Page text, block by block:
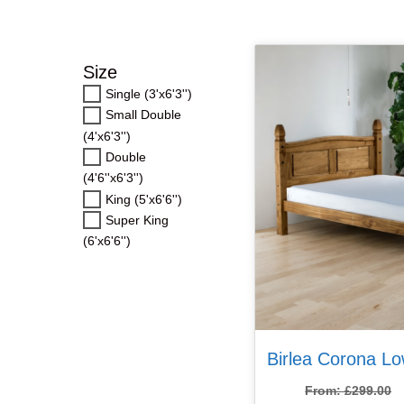
King (5′)
Super King (6′)
King (5′)
Super King (6′) Super King (6′)
Birlea Corona
From:£299.00
Size
Single (3'x6'3'')
Small Double
(4'x6'3'')
Double
(4'6''x6'3'')
King (5'x6'6'')
Super King
(6'x6'6'')